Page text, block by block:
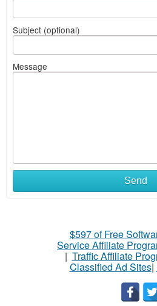
Subject (optional)
Message
Send
$597 of Free
Service Affiliate
| Traffic Affiliate
Classified Ad Sites|